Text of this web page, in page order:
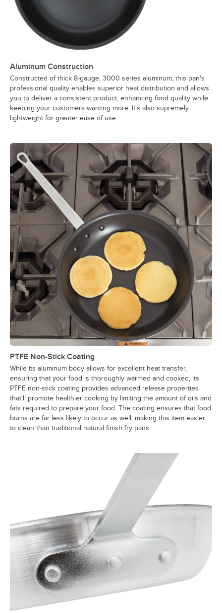
Aluminum Construction
Constructed of thick 8-gauge, 3000 series aluminum, this pan's
professional quality enables superior heat distribution and allows
you to deliver a consistent product, enhancing food quality while
keeping your customers wanting more. It's also supremely
lightweight for greater ease of use.
PTFE Non-Stick Coating
While its aluminum body allows for excellent heat transfer,
ensuring that your food is thoroughly warmed and cooked, its
PTFE non-stick coating provides advanced release properties
that'll promote healthier cooking by limiting the amount of oils and
fats required to prepare your food. The coating ensures that food
burns are far less likely to occur as well, making this item easier
to clean than traditional natural finish fry pans.